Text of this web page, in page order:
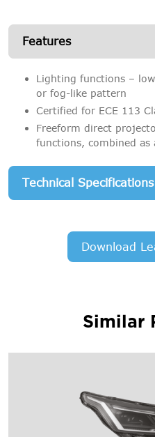
Features
Lighting functions –
or fog-like pattern
Certified for ECE 113
Freeform direct
functions, combined as
Technical Specifications
Download
Similar